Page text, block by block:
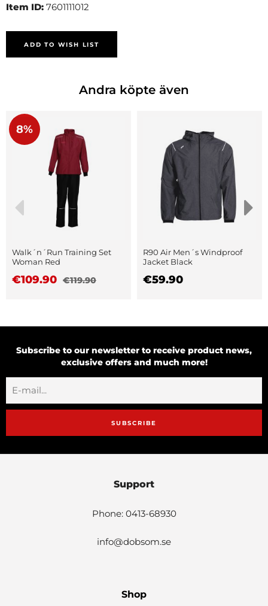
Item ID: 7601111012
ADD TO WISH LIST
Andra köpte även
8%
Walk´n´Run Training Set
Woman Red
€109.90 €119.90
R90 Air Men´s Windproof
Jacket Black
€59.90
Subscribe to our newsletter to receive product news,
exclusive offers and much more!
SUBSCRIBE
Support
Phone: 0413-68930
info@dobsom.se
Shop